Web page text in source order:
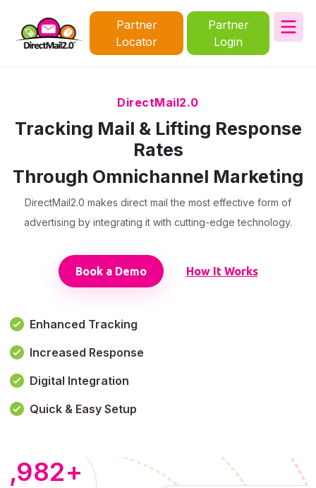
Partner
Locator
Partner
Login
DirectMail2.0
Tracking Mail & Lifting Response
Rates
Through Omnichannel Marketing
DirectMail2.0 makes direct mail the most effective form of
advertising by integrating it with cutting-edge technology.
Book a Demo How It Works
Enhanced Tracking
Increased Response
Digital Integration
Quick & Easy Setup
+